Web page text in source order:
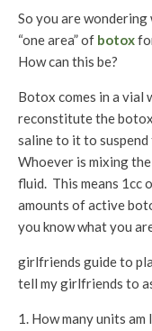
So you are
“one area” of botox
How can this be?
Botox comes in a
reconstitute the
saline to it to
Whoever is mixing
fluid. This means
amounts of active
you know what you
girlfriends guide to
tell my girlfriends to
1. How many units